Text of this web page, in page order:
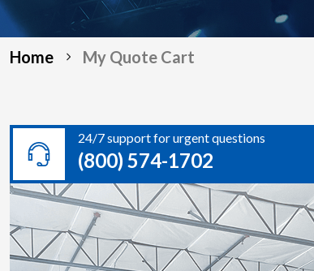
Home My Quote Cart
24/7 support for urgent questions
(800) 574-1702